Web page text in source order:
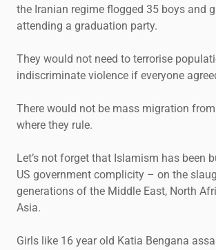
the Iranian regime flogged 35 boys and
attending a graduation party.
They would not need to terrorise
indiscriminate violence if everyone
There would not be mass migration
where they rule.
Let’s not forget that Islamism has been
US government complicity – on the
generations of the Middle East, North
Asia.
Girls like 16 year old Katia Bengana